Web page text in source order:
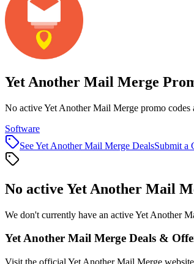
Yet Another Mail Merge
No active Yet Another Mail Merge promo codes
Software
SeeYet Another Mail Merge DealsSubmit a
No active Yet Another Mail
We don't currently have an activeYet Another
Yet Another Mail Merge Deals &
Visit the official Yet Another Mail Merge